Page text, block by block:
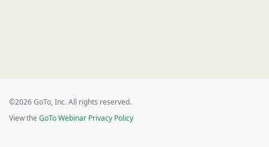
©2026 GoTo, Inc. All rights reserved.
View the GoTo Webinar Privacy Policy